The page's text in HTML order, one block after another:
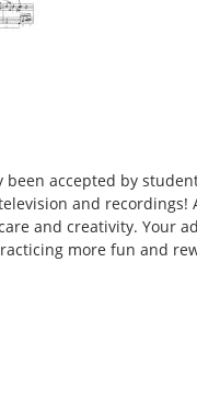
accepted by
and
and creativity. Your
more fun and